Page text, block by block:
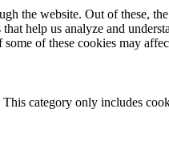
the website. Out of these,
help us analyze and
of these cookies may
category only includes